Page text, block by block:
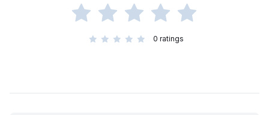
0 ratings